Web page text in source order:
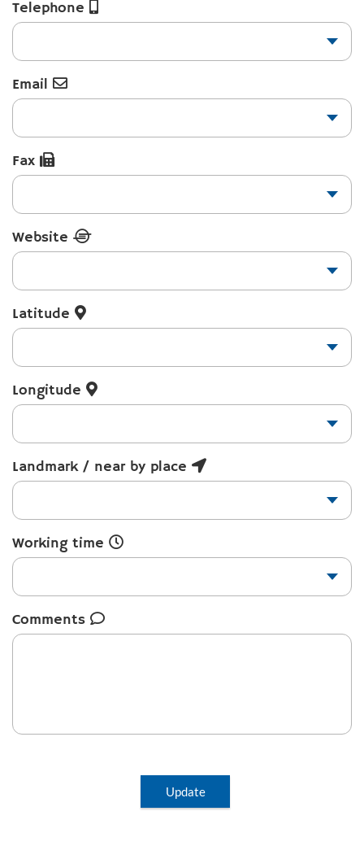
Telephone
Email
Fax
Website
Latitude
Longitude
Landmark / near by place
Working time
Comments
Update